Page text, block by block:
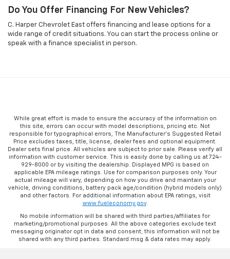
Do You Offer Financing For New Vehicles?
C. Harper Chevrolet East offers financing and lease options for a
wide range of credit situations. You can start the process online or
speak with a finance specialist in person.
While great effort is made to ensure the accuracy of the information on
this site, errors can occur with model descriptions, pricing etc. Not
responsible for typographical errors, The Manufacturer’s Suggested Retail
Price excludes taxes, title, license, dealer fees and optional equipment.
Dealer sets final price. All vehicles are subject to prior sale. Please verify all
information with customer service. This is easily done by calling us at 724-
929-8000 or by visiting the dealership. Displayed MPG is based on
applicable EPA mileage ratings. Use for comparison purposes only. Your
actual mileage will vary, depending on how you drive and maintain your
vehicle, driving conditions, battery pack age/condition (hybrid models only)
and other factors. For additional information about EPA ratings, visit
www.fueleconomy.gov.
No mobile information will be shared with third parties/affiliates for
marketing/promotional purposes. All the above categories exclude text
messaging originator opt in data and consent; this information will not be
shared with any third parties. Standard msg & data rates may apply.